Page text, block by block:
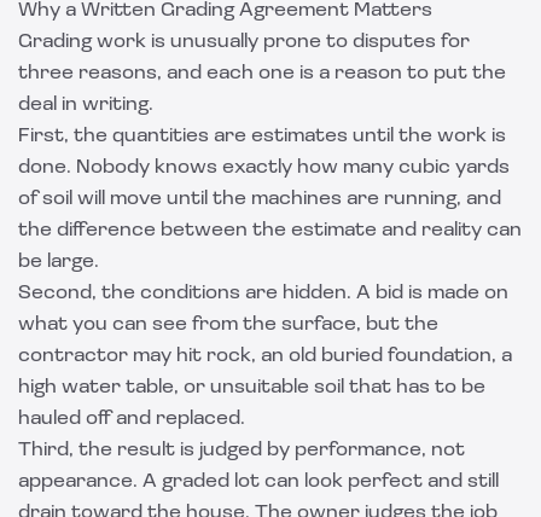
Why a Written Grading Agreement Matters
Grading work is unusually prone to disputes for
three reasons, and each one is a reason to put the
deal in writing.
First, the quantities are estimates until the work is
done. Nobody knows exactly how many cubic yards
of soil will move until the machines are running, and
the difference between the estimate and reality can
be large.
Second, the conditions are hidden. A bid is made on
what you can see from the surface, but the
contractor may hit rock, an old buried foundation, a
high water table, or unsuitable soil that has to be
hauled off and replaced.
Third, the result is judged by performance, not
appearance. A graded lot can look perfect and still